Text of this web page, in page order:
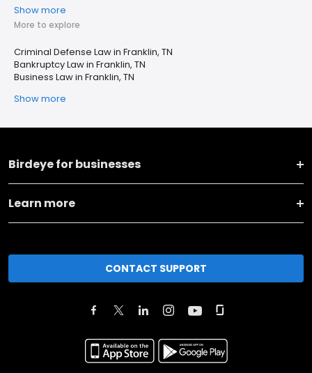
Show more
More to explore
Criminal Defense Law in Franklin, TN
Bankruptcy Law in Franklin, TN
Business Law in Franklin, TN
Show more
Birdeye for businesses
Learn more
CONTACT SUPPORT